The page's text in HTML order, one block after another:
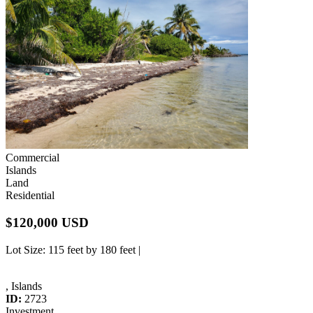
Commercial
Islands
Land
Residential
$120,000 USD
Lot Size: 115 feet by 180 feet |
, Islands
ID: 2723